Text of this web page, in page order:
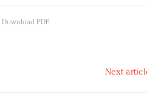
Download PDF
Next